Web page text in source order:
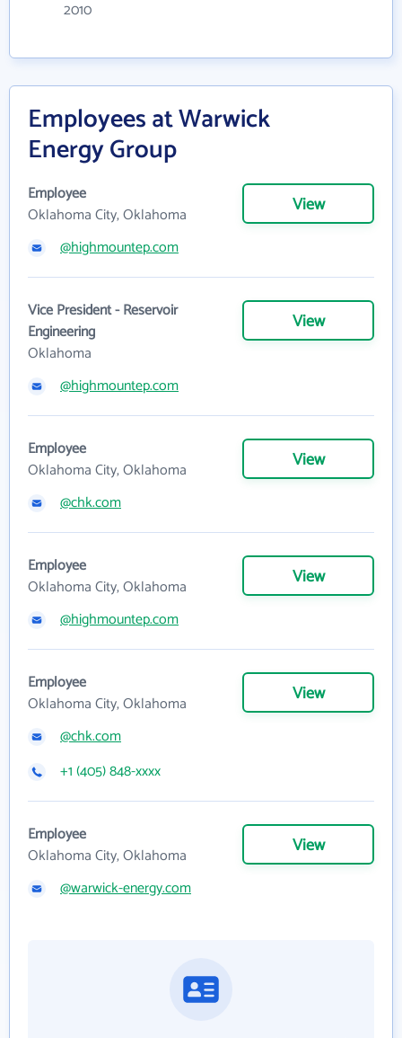
2010
Employees at Warwick
Energy Group
Employee
Oklahoma City, Oklahoma
View
@highmountep.com
Vice President - Reservoir
Engineering
Oklahoma
View
@highmountep.com
Employee
Oklahoma City, Oklahoma
View
@chk.com
Employee
Oklahoma City, Oklahoma
View
@highmountep.com
Employee
Oklahoma City, Oklahoma
View
@chk.com
+1 (405) 848-xxxx
Employee
Oklahoma City, Oklahoma
View
@warwick-energy.com